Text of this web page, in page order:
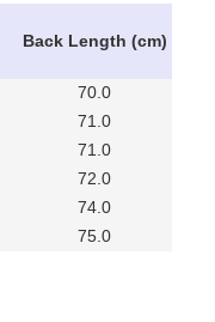
Back Length (cm)
70.0
71.0
71.0
72.0
74.0
75.0